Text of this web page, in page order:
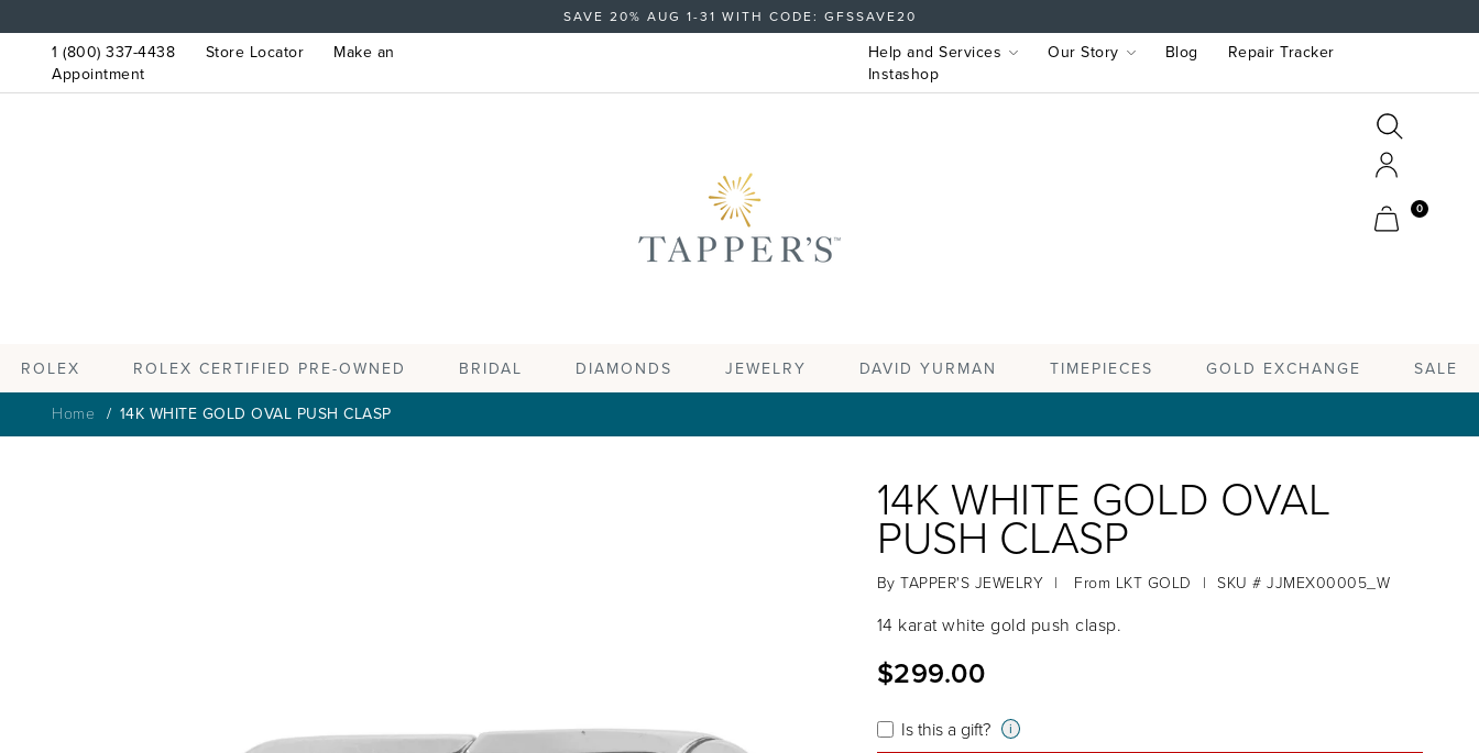
SAVE 20% AUG 1-31 WITH CODE: GFSSAVE20
1 (800) 337-4438 Store Locator
Make an
Appointment
Help and Services Our Story Blog
Repair Tracker
Instashop
Search
Cart
0
ROLEX ROLEX CERTIFIED PRE-OWNED BRIDAL DIAMONDS JEWELRY DAVID YURMAN TIMEPIECES GOLD EXCHANGE SALE
Home 14K WHITE GOLD OVAL PUSH CLASP
14K WHITE GOLD OVAL
PUSH CLASP
ByTAPPER'S JEWELRY | From LKT GOLD | SKU # JJMEX00005_W
14 karat white gold push clasp.
$299.00
Is this a gift? i